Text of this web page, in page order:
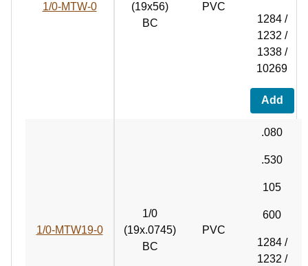
1/0-MTW-0
(19x56)
BC
PVC
1284 /
1232 /
1338 /
10269
Add
1/0-MTW19-0
1/0
(19x.0745)
BC
PVC
.080
.530
105
600
1284 /
1232 /